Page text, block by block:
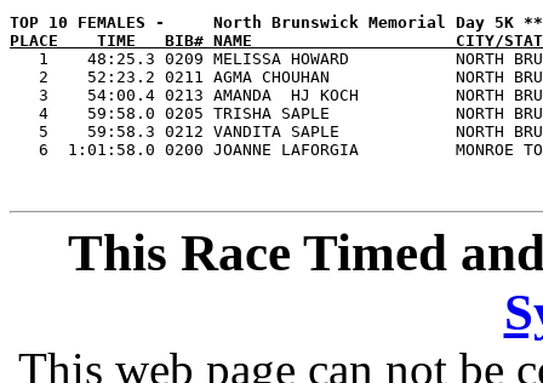
PLACE    TIME   BIB# NAME                     CITY/
1    48:25.3 0209 MELISSA HOWARD
2    52:23.2 0211 AGMA CHOUHAN
3    54:00.4 0213 AMANDA  HJ KOCH
4    59:58.0 0205 TRISHA SAPLE
5    59:58.3 0212 VANDITA SAPLE
This Race Timed
This web page can not be